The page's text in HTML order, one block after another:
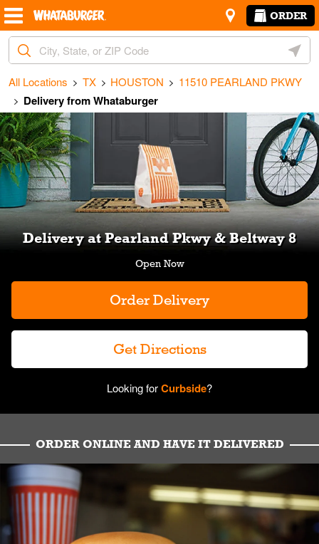
Skip to content
ORDER
Return to Nav
City, State/Provice, Zip or City & Country
All Locations TX HOUSTON 11510 PEARLAND PKWY
Delivery from Whataburger
Delivery at Pearland Pkwy & Beltway 8
Order Delivery
Get Directions
Link Opens in New Tab
Looking forCurbside?
ORDER ONLINE AND HAVE IT DELIVERED
Link Opens in New Tab
Amenities